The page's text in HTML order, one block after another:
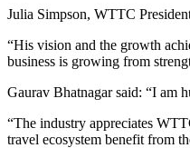
Julia Simpson, WTTC
“His vision and the growth
business is growing from
Gaurav Bhatnagar said: “I am
“The industry appreciates
travel ecosystem benefit from